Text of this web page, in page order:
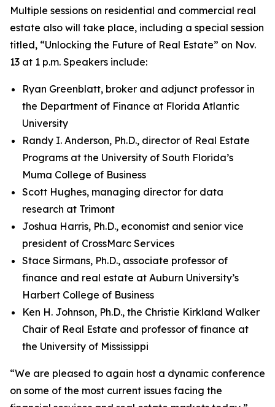
Multiple sessions on residential and commercial real
estate also will take place, including a special session
titled, “Unlocking the Future of Real Estate” on Nov.
13 at 1 p.m. Speakers include:
Ryan Greenblatt, broker and adjunct professor in
the Department of Finance at Florida Atlantic
University
Randy I. Anderson, Ph.D., director of Real Estate
Programs at the University of South Florida’s
Muma College of Business
Scott Hughes, managing director for data
research at Trimont
Joshua Harris, Ph.D., economist and senior vice
president of CrossMarc Services
Stace Sirmans, Ph.D., associate professor of
finance and real estate at Auburn University’s
Harbert College of Business
Ken H. Johnson, Ph.D., the Christie Kirkland Walker
Chair of Real Estate and professor of finance at
the University of Mississippi
“We are pleased to again host a dynamic conference
on some of the most current issues facing the